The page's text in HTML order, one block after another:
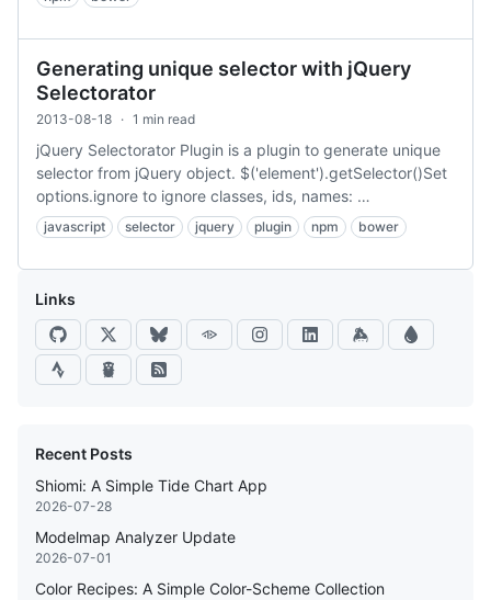
Generating unique selector with jQuery
Selectorator
2013-08-18 · 1 min read
jQuery Selectorator Plugin is a plugin to generate unique
selector from jQuery object. $('element').getSelector()Set
options.ignore to ignore classes, ids, names: …
javascript selector jquery plugin npm bower
Links
Recent Posts
Shiomi: A Simple Tide Chart App
2026-07-28
Modelmap Analyzer Update
2026-07-01
Color Recipes: A Simple Color-Scheme Collection